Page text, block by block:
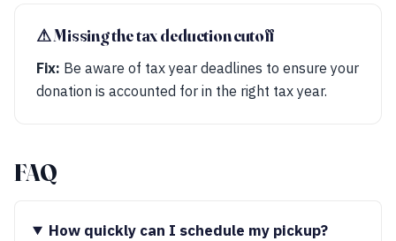
⚠︎ Missing the tax deduction cutoff
Fix: Be aware of tax year deadlines to ensure your
donation is accounted for in the right tax year.
FAQ
How quickly can I schedule my pickup?